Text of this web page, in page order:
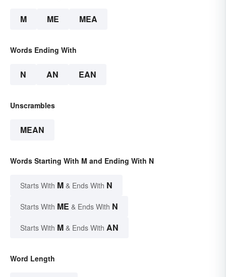
M ME MEA
Words Ending With
N AN EAN
Unscrambles
MEAN
Words Starting With M and Ending With N
Starts With M & Ends With N
Starts With ME & Ends With N
Starts With M & Ends With AN
Word Length